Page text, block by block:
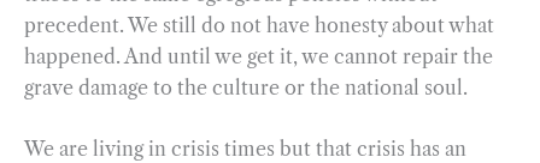
precedent. We still do not have honesty about what
happened. And until we get it, we cannot repair the
grave damage to the culture or the national soul.
We are living in crisis times but that crisis has an